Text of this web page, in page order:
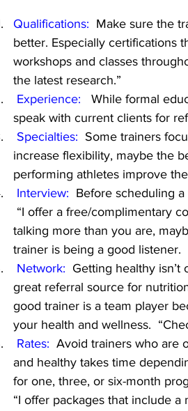
Qualifications: Make sure the
better. Especially certifications
workshops and classes
the latest research.”
Experience:
While formal
speak with current clients for
Specialties: Some trainers
increase flexibility, maybe the
performing athletes improve
Interview: Before scheduling
“I offer a free/complimentary
talking more than you are,
trainer is being a good listener.
Network: Getting healthy isn’t
great referral source for
good trainer is a team player
your health and wellness.
Rates: Avoid trainers who are
and healthy takes time
for one, three, or six-month
“I offer packages that include a